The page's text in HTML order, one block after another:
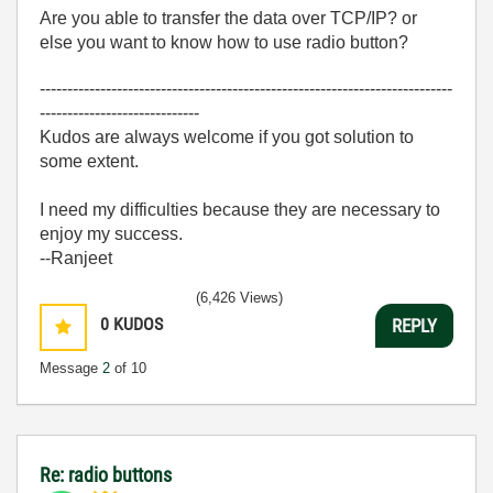
Are you able to transfer the data over TCP/IP? or
else you want to know how to use radio button?
---------------------------------------------------------------------------
-----------------------------
Kudos are always welcome if you got solution to
some extent.
I need my difficulties because they are necessary to
enjoy my success.
--Ranjeet
0 KUDOS
Message 2 of 10
(6,426 Views)
REPLY
Re: radio buttons